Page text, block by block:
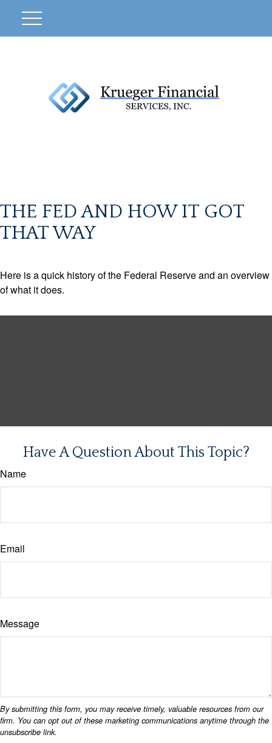
THE FED AND HOW IT GOT
THAT WAY
Here is a quick history of the Federal Reserve and an overview
of what it does.
Have A Question About This Topic?
Name
Email
Message